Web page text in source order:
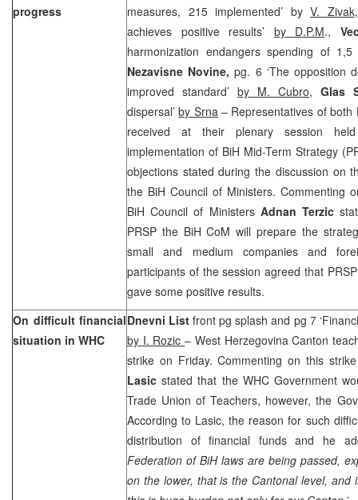
progress
measures, 215 implemented’ by V. Zivak
achieves positive results’ by D.P.M.,
harmonization endangers spending of
Nezavisne Novine,pg. 6 ‘The opposition
improved standard’ by M. Cubro, Glas
dispersal’by Srna – Representatives of both
received at their plenary session
implementation of BiH Mid-Term Strategy
objections stated during the discussion on
the BiH Council of Ministers. Commenting
BiH Council of Ministers Adnan Terzic
PRSP the BiH CoM will prepare the
small and medium companies and
participants of the session agreed that
gave some positive results.
On difficult financial
situation in WHC
Dnevni List front pg splash and pg 7
by I. Rozic– West Herzegovina Canton
strike on Friday. Commenting on this
Lasic stated that the WHC Government
Trade Union of Teachers, however, the
According to Lasic, the reason for such
distribution of financial funds and he
Federation of BiH laws are being passed,
on the lower, that is the Cantonal level, and